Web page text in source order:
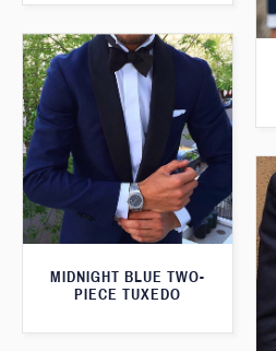
MIDNIGHT BLUE TWO-
PIECE TUXEDO